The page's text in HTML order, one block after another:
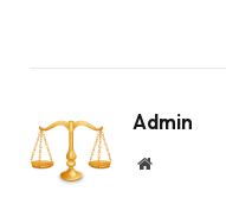
Admin
Website